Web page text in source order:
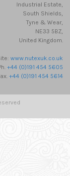
Industrial Estate,
South Shields,
Tyne & Wear,
NE33 5BZ,
United Kingdom.
www.nutexuk.co.uk
+44 (0)191 454 5605
+44 (0)191 454 5614